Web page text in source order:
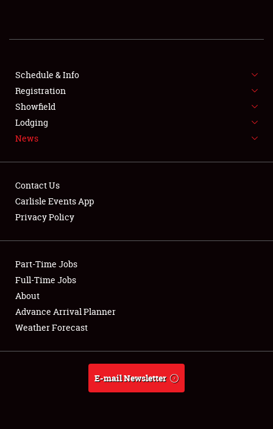
SHOWFIELD
SPONSORSHIP
LODGING
NEWS
Club Relations
Full-Time Jobs
About
Weather Forecast
Schedule & Info
Registration
Showfield
Lodging
News
Contact Us
Carlisle Events App
Privacy Policy
Part-Time Jobs
Full-Time Jobs
About
Advance Arrival Planner
Weather Forecast
E-mail Newsletter